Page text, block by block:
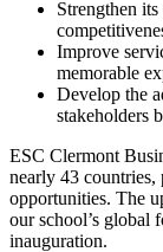
Strengthen
Improve
memorable
Develop the
stakeholders
ESC Clermont
nearly 43 countries,
opportunities. The
our school’s global
inauguration.